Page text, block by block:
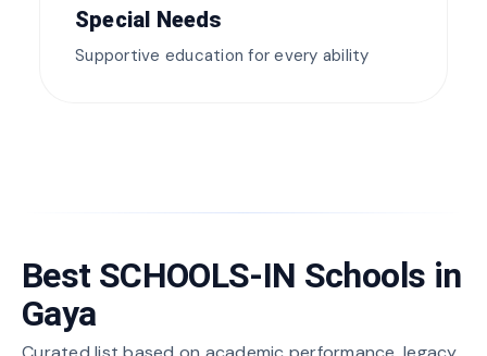
Special Needs
Supportive education for every ability
Best SCHOOLS-IN Schools in
Gaya